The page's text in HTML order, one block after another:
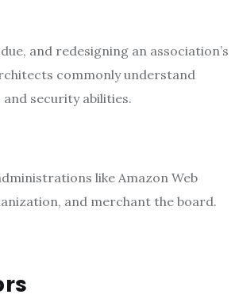
and redesigning an association’s
commonly understand
security abilities.
like Amazon Web
and merchant the board.